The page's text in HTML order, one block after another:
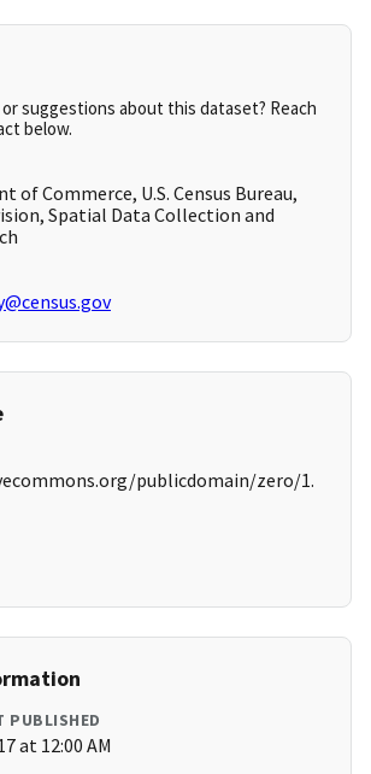
suggestions about this dataset? Reach
below.
of Commerce, U.S. Census Bureau,
Spatial Data Collection and
publicdomain/zero/1.
PUBLISHED
at 12:00 AM